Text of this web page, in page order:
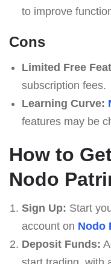
to improve
Cons
Limited Free
subscription fees.
Learning Curve:
features may be
How to
Nodo
Sign Up: Start
account on Nodo
Deposit Funds: